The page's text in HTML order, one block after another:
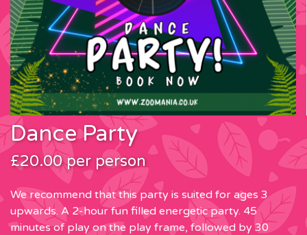
Dance Party
£20.00 per person
We recommend that this party is suited for ages 3
upwards. A 2-hour fun filled energetic party. 45
minutes of play on the play frame, followed by 30